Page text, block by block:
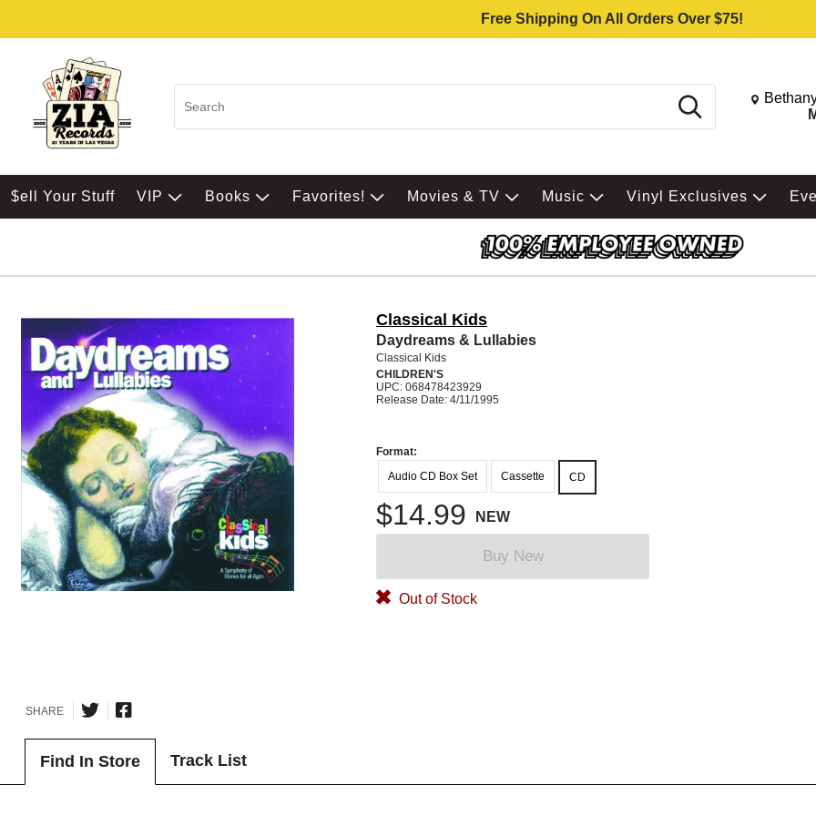
Free Shipping On All Orders Over $75!
Search Change
$ell Your Stuff VIP Books Favorites! Movies & TV Music Vinyl Exclusives
Classical Kids
Daydreams & Lullabies
Classical Kids
CHILDREN'S
UPC: 068478423929
Release Date: 4/11/1995
Format:
Audio CD Box Set
Cassette CD
$14.99 NEW
Buy New
Out of Stock
SHARE
Find In Store Track List